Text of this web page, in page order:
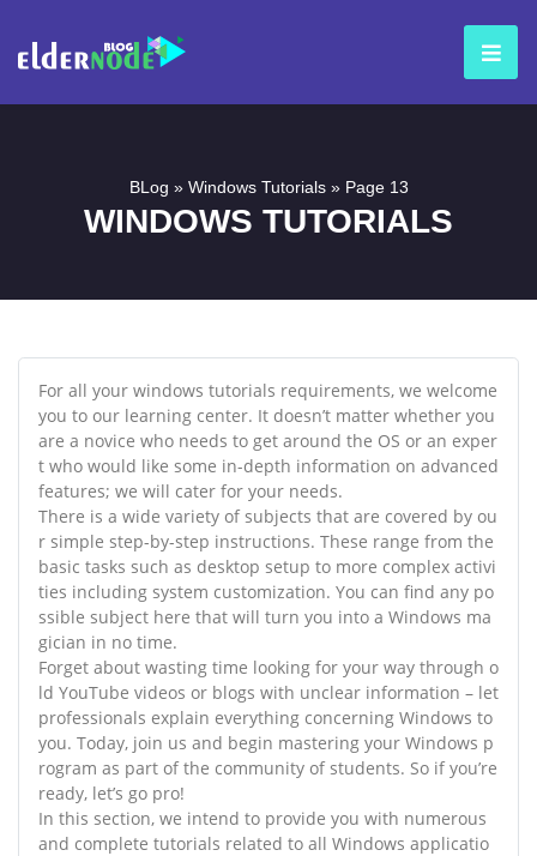
BLog » Windows Tutorials» Page 13
WINDOWS TUTORIALS
For all your windows tutorials requirements, we welcome
you to our learning center. It doesn’t matter whether you
are a novice who needs to get around the OS or an exper
t who would like some in-depth information on advanced
features; we will cater for your needs.
There is a wide variety of subjects that are covered by ou
r simple step-by-step instructions. These range from the
basic tasks such as desktop setup to more complex activi
ties including system customization. You can find any po
ssible subject here that will turn you into a Windows ma
gician in no time.
Forget about wasting time looking for your way through o
ld YouTube videos or blogs with unclear information – let
professionals explain everything concerning Windows to
you. Today, join us and begin mastering your Windows p
rogram as part of the community of students. So if you’re
ready, let’s go pro!
In this section, we intend to provide you with numerous
and complete tutorials related to all Windows applicatio